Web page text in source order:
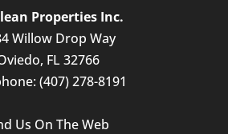
Properties Inc.
Willow Drop Way
, FL 32766
(407) 278-8191
Us On The Web